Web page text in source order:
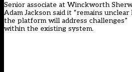
Senior associate at Winckworth
Adam Jackson said it “remains unclear
the platform will address challenges”
within the existing system.